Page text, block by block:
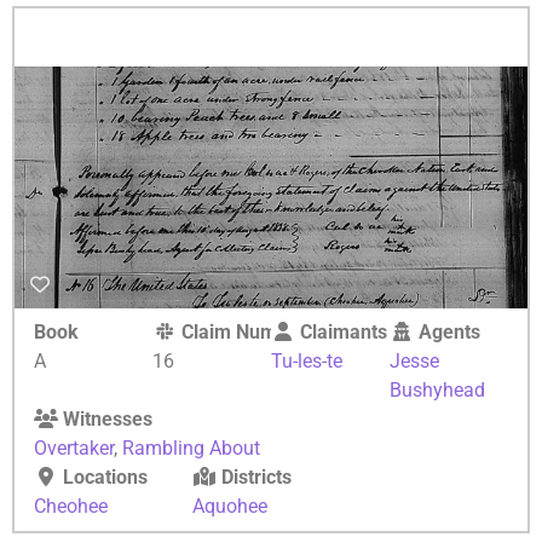
Book
A
Claim Number
16
Claimants
Tu-les-te
Agents
Jesse
Bushyhead
Witnesses
Overtaker, Rambling About
Locations
Cheohee
Districts
Aquohee